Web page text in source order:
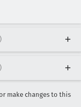
make changes to this